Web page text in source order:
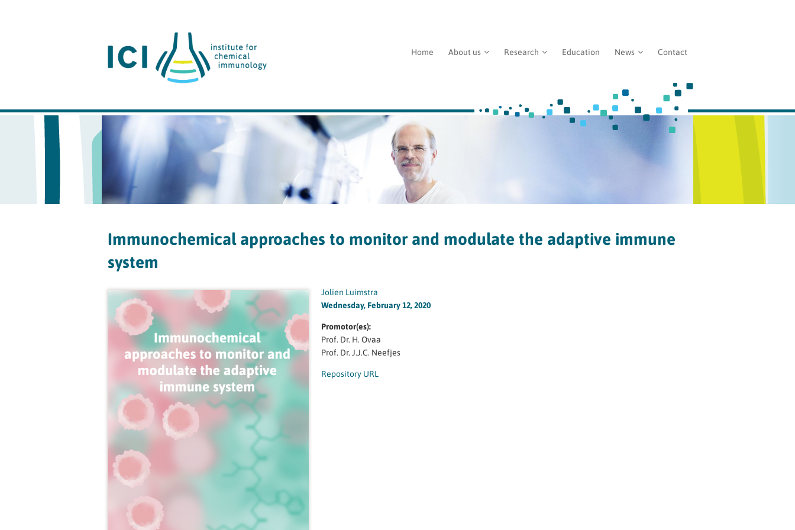
Home About us Research Education News Contact
Immunochemical approaches to monitor and modulate the adaptive immune
system
Jolien Luimstra
Wednesday, February 12, 2020
Promotor(es):
Prof. Dr. H. Ovaa
Prof. Dr. J.J.C. Neefjes
Repository URL